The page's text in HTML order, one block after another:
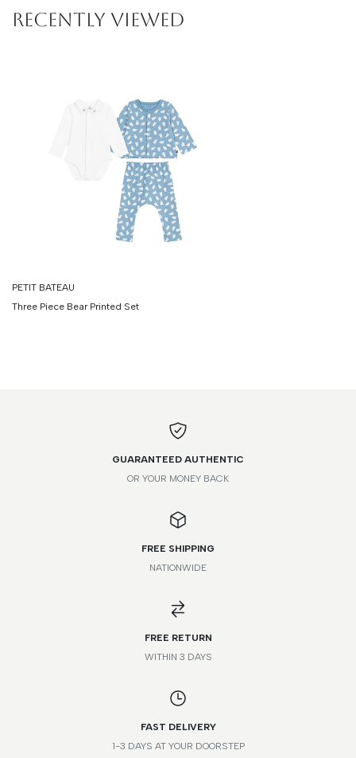
RECENTLY VIEWED
PETIT BATEAU
Three Piece Bear Printed Set
*Please note that this is a guide only. Measurements may vary
GUARANTEED AUTHENTIC
OR YOUR MONEY BACK
FREE SHIPPING
NATIONWIDE
FREE RETURN
WITHIN 3 DAYS
FAST DELIVERY
1-3 DAYS AT YOUR DOORSTEP